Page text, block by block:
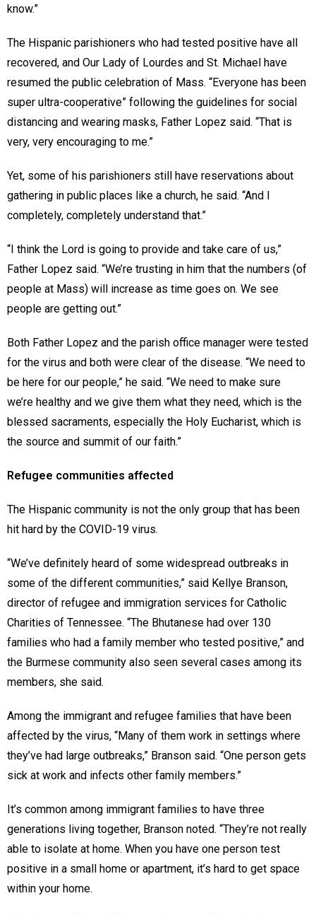
know.”
The Hispanic parishioners who had tested positive have all
recovered, and Our Lady of Lourdes and St. Michael have
resumed the public celebration of Mass. “Everyone has been
super ultra-cooperative” following the guidelines for social
distancing and wearing masks, Father Lopez said. “That is
very, very encouraging to me.”
Yet, some of his parishioners still have reservations about
gathering in public places like a church, he said. “And I
completely, completely understand that.”
“I think the Lord is going to provide and take care of us,”
Father Lopez said. “We’re trusting in him that the numbers (of
people at Mass) will increase as time goes on. We see
people are getting out.”
Both Father Lopez and the parish office manager were tested
for the virus and both were clear of the disease. “We need to
be here for our people,” he said. “We need to make sure
we’re healthy and we give them what they need, which is the
blessed sacraments, especially the Holy Eucharist, which is
the source and summit of our faith.”
Refugee communities affected
The Hispanic community is not the only group that has been
hit hard by the COVID-19 virus.
“We’ve definitely heard of some widespread outbreaks in
some of the different communities,” said Kellye Branson,
director of refugee and immigration services for Catholic
Charities of Tennessee. “The Bhutanese had over 130
families who had a family member who tested positive,” and
the Burmese community also seen several cases among its
members, she said.
Among the immigrant and refugee families that have been
affected by the virus, “Many of them work in settings where
they’ve had large outbreaks,” Branson said. “One person gets
sick at work and infects other family members.”
It’s common among immigrant families to have three
generations living together, Branson noted. “They’re not really
able to isolate at home. When you have one person test
positive in a small home or apartment, it’s hard to get space
within your home.